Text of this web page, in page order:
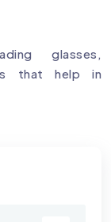
glasses,
that help in